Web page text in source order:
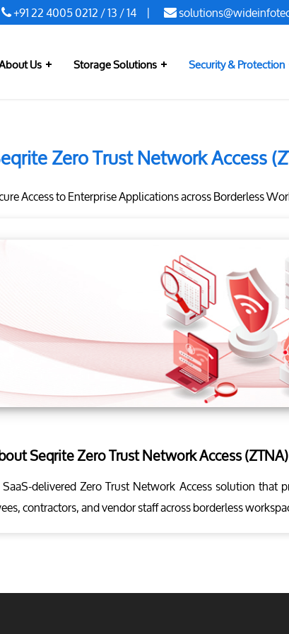
+91 22 4005 0212 /13 /14|
Us Storage Solutions Security & Protection
Zero Trust Network Access
Access to Enterprise Applications across Borderless
Seqrite Zero Trust Network Access (ZTNA)
delivered Zero Trust Network Access solution that
contractors, and vendor staff across borderless